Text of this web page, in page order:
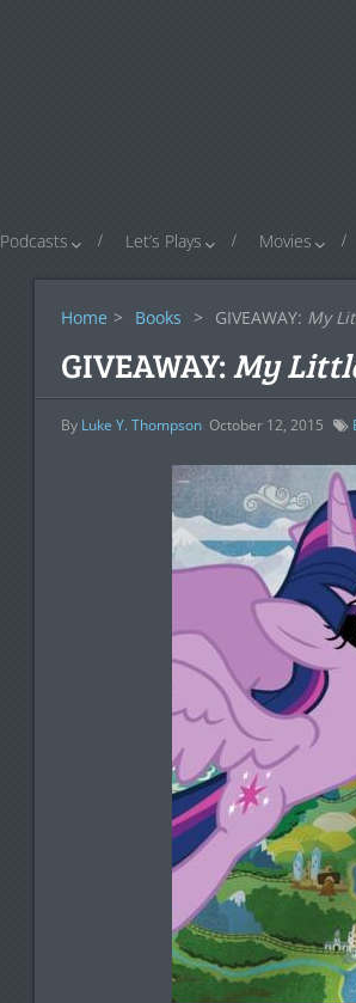
Podcasts Let’s Plays Movies
Home > Books > GIVEAWAY: My
GIVEAWAY:My
By Luke Y. Thompson October 12, 2015